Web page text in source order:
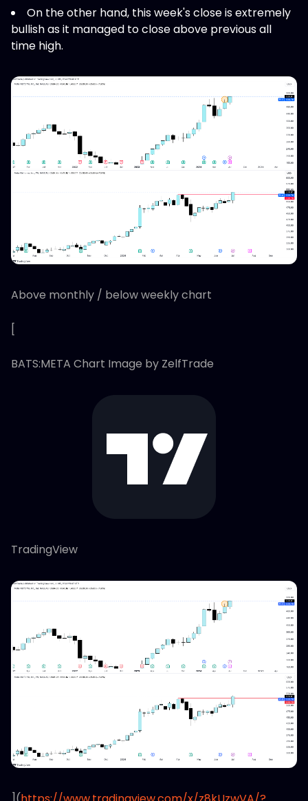
On the other hand, this week's close is extremely
bullish as it managed to close above previous all
time high.
Above monthly / below weekly chart
[
BATS:META Chart Image by ZelfTrade
TradingView